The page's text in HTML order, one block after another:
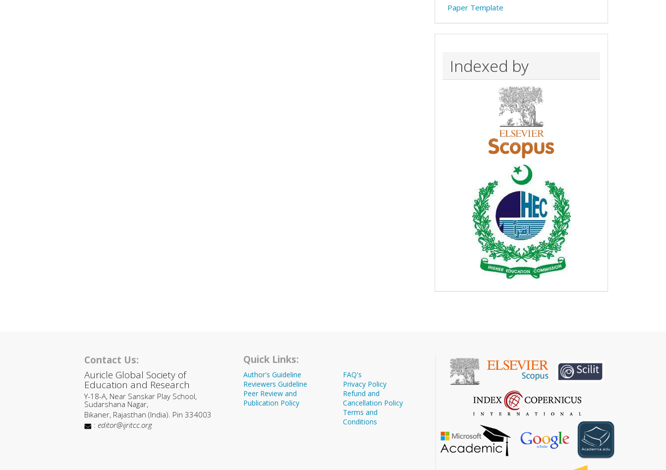
Paper Template
Indexed by
Contact Us:
Auricle Global Society of
Education and Research
Y-18-A, Near Sanskar Play School,
Sudarshana Nagar,
Bikaner, Rajasthan (India). Pin 334003
: editor@ijritcc.org
Quick Links:
Author's Guideline
Reviewers Guideline
Peer Review and
Publication Policy
FAQ's
Privacy Policy
Refund and
Cancellation Policy
Terms and
Conditions